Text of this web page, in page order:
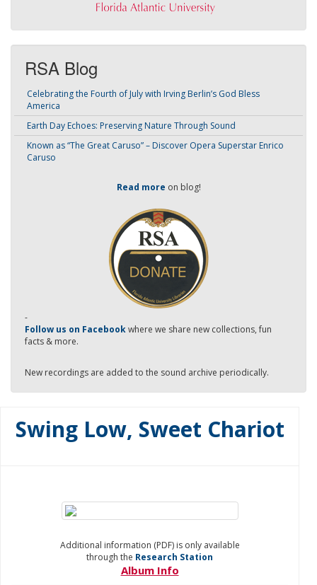
RSA Blog
Celebrating the Fourth of July with Irving Berlin’s God Bless
America
Earth Day Echoes: Preserving Nature Through Sound
Known as “The Great Caruso” – Discover Opera Superstar Enrico
Caruso
Read more on blog!
-
Follow us on Facebookwhere we share new collections, fun
facts & more.
New recordings are added to the sound archive periodically.
Swing Low, Sweet Chariot
Additional information (PDF) is only available
through the Research Station
Album Info